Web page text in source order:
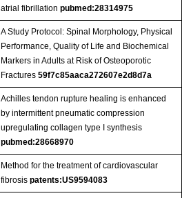
atrial fibrillation pubmed:28314975
A Study Protocol: Spinal Morphology, Physical
Performance, Quality of Life and Biochemical
Markers in Adults at Risk of Osteoporotic
Fractures 59f7c85aaca272607e2d8d7a
Achilles tendon rupture healing is enhanced
by intermittent pneumatic compression
upregulating collagen type I synthesis
pubmed:28668970
Method for the treatment of cardiovascular
fibrosis patents:US9594083